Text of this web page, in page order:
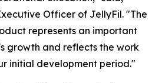
Officer of JellyFil. "The
represents an important
growth and reflects the work
initial development period."